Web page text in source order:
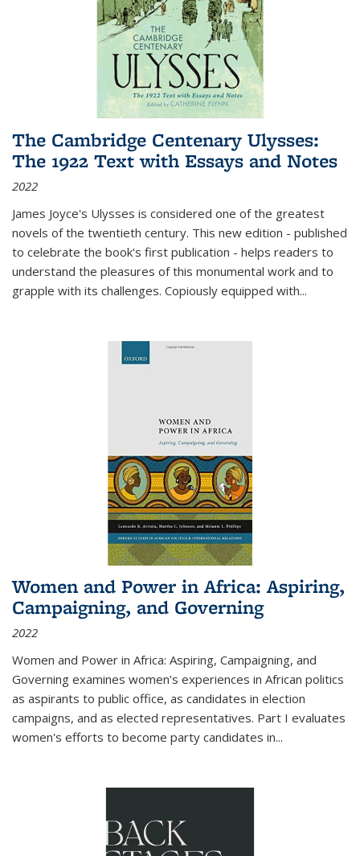
The Cambridge Centenary Ulysses:
The 1922 Text with Essays and Notes
2022
James Joyce's Ulysses is considered one of the greatest
novels of the twentieth century. This new edition - published
to celebrate the book's first publication - helps readers to
understand the pleasures of this monumental work and to
grapple with its challenges. Copiously equipped with...
Women and Power in Africa: Aspiring,
Campaigning, and Governing
2022
Women and Power in Africa: Aspiring, Campaigning, and
Governing examines women's experiences in African politics
as aspirants to public office, as candidates in election
campaigns, and as elected representatives. Part I evaluates
women's efforts to become party candidates in...